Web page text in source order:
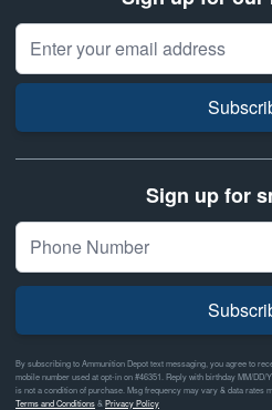
Email Address
Sign up for
By subscribing to Ammunition Depot text messaging, you agree to
mobile number used at opt-in on #46351. Reply with birthday MM/
is not a condition of purchase. Msg frequency may vary & data rates
Terms and Conditions& Privacy Policy